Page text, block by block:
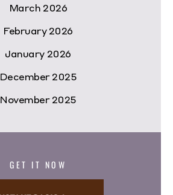
March 2026
February 2026
January 2026
December 2025
November 2025
GET IT NOW